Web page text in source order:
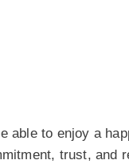
able to enjoy a
trust, and